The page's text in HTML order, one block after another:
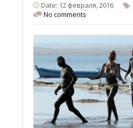
Date: 12 февраля, 2016
No comments